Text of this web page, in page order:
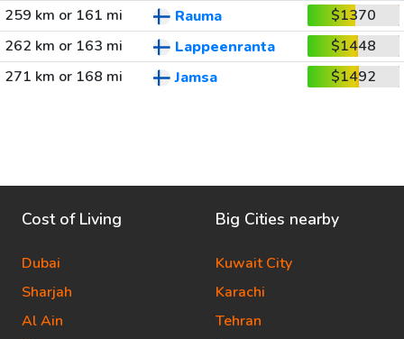
259 km or 161 mi
Rauma
$1370
262 km or 163 mi
Lappeenranta
$1448
271 km or 168 mi
Jamsa $1492
Cost of Living
Dubai
Sharjah
Al Ain
Big Cities nearby
Kuwait City
Karachi
Tehran